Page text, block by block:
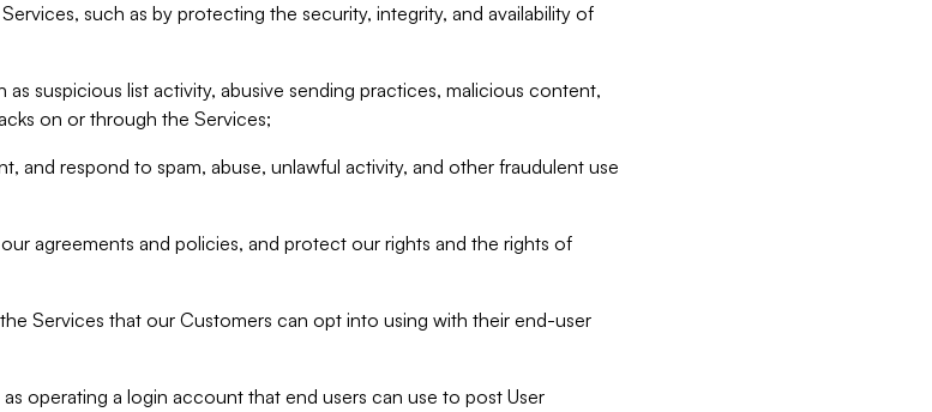
such as by protecting the security, integrity, and availability of
suspicious list activity, abusive sending practices, malicious content,
on or through the Services;
and respond to spam, abuse, unlawful activity, and other fraudulent use
agreements and policies, and protect our rights and the rights of
Services that our Customers can opt into using with their end-user
operating a login account that end users can use to post User